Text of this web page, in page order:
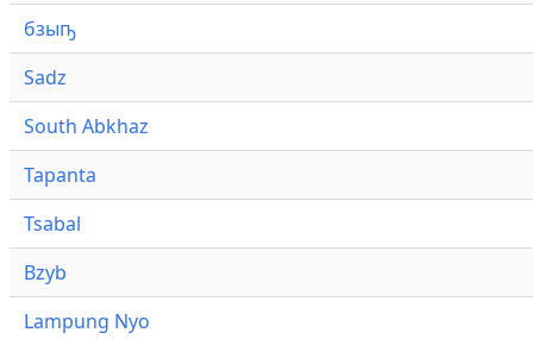
бзыҧ
Sadz
South Abkhaz
Tapanta
Tsabal
Bzyb
Lampung Nyo